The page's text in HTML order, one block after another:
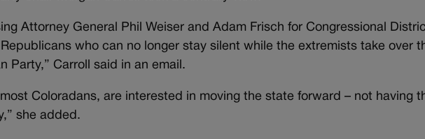
Attorney General Phil Weiser and Adam Frisch for Congressional
who can no longer stay silent while the extremists take over
Party,” Carroll said in an email.
Coloradans, are interested in moving the state forward – not having
she added.